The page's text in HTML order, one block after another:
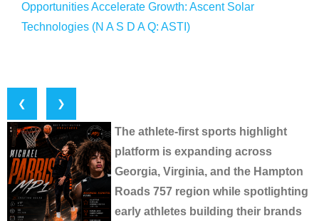
Opportunities Accelerate Growth: Ascent Solar
Technologies (N A S D A Q: ASTI)
❮ ❯
The athlete-first sports highlight
platform is expanding across
Georgia, Virginia, and the Hampton
Roads 757 region while spotlighting
early athletes building their brands